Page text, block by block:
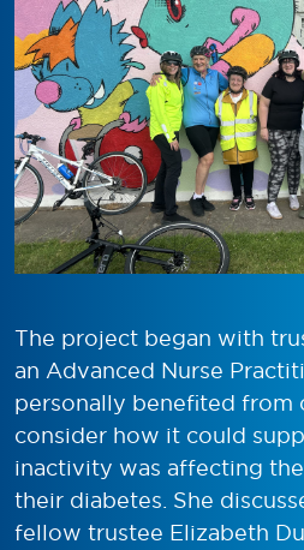
The project began with
an Advanced Nurse
personally benefited from
consider how it could
inactivity was affecting
their diabetes. She
fellow trustee Elizabeth